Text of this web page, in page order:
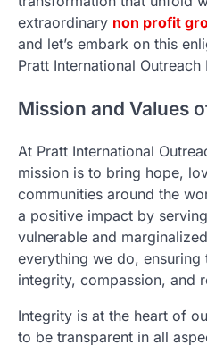
extraordinary non profit
and let’s embark on this
Pratt International Outreach
Mission and Values
At Pratt International
mission is to bring hope,
communities around the
a positive impact by
vulnerable and
everything we do,
integrity, compassion, and
Integrity is at the heart of
to be transparent in all